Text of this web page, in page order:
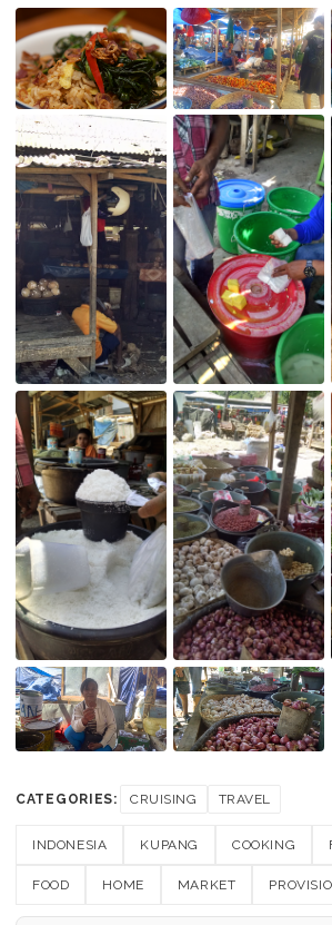
CATEGORIES: CRUISING TRAVEL
INDONESIA KUPANG COOKING
FOOD HOME MARKET